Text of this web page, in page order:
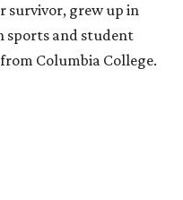
survivor, grew up in
sports and student
Columbia College.